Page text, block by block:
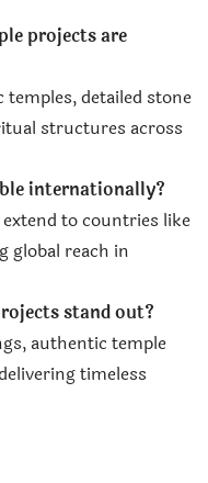
projects are
detailed stone
structures across
internationally?
to countries like
global reach in
stand out?
authentic temple
timeless